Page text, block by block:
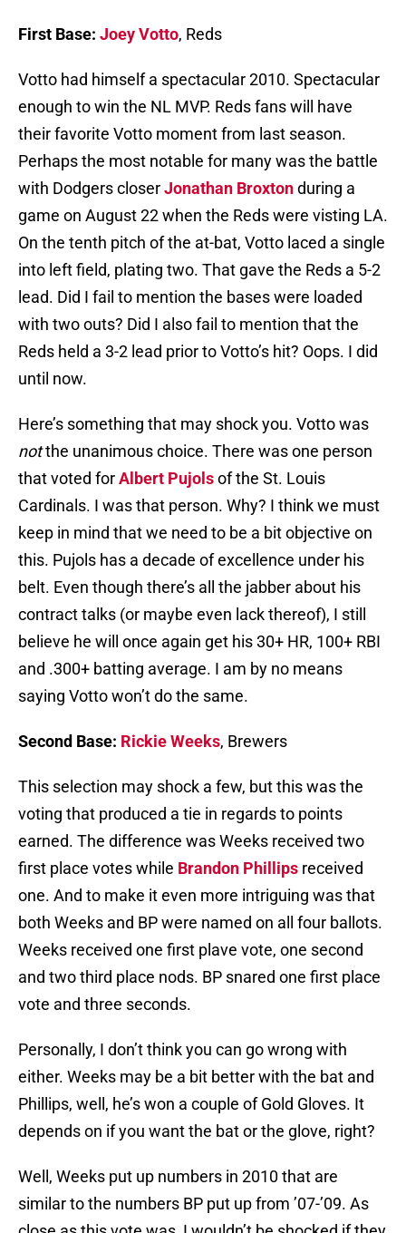
First Base: Joey Votto, Reds
Votto had himself a spectacular 2010. Spectacular
enough to win the NL MVP. Reds fans will have
their favorite Votto moment from last season.
Perhaps the most notable for many was the battle
with Dodgers closerJonathan Broxtonduring a
game on August 22 when the Reds were visting LA.
On the tenth pitch of the at-bat, Votto laced a single
into left field, plating two. That gave the Reds a 5-2
lead. Did I fail to mention the bases were loaded
with two outs? Did I also fail to mention that the
Reds held a 3-2 lead prior to Votto’s hit? Oops. I did
until now.
Here’s something that may shock you. Votto was
notthe unanimous choice. There was one person
that voted forAlbert Pujolsof the St. Louis
Cardinals. I was that person. Why? I think we must
keep in mind that we need to be a bit objective on
this. Pujols has a decade of excellence under his
belt. Even though there’s all the jabber about his
contract talks (or maybe even lack thereof), I still
believe he will once again get his 30+ HR, 100+ RBI
and .300+ batting average. I am by no means
saying Votto won’t do the same.
Second Base: Rickie Weeks, Brewers
This selection may shock a few, but this was the
voting that produced a tie in regards to points
earned. The difference was Weeks received two
first place votes while Brandon Phillips received
one. And to make it even more intriguing was that
both Weeks and BP were named on all four ballots.
Weeks received one first plave vote, one second
and two third place nods. BP snared one first place
vote and three seconds.
Personally, I don’t think you can go wrong with
either. Weeks may be a bit better with the bat and
Phillips, well, he’s won a couple of Gold Gloves. It
depends on if you want the bat or the glove, right?
Well, Weeks put up numbers in 2010 that are
similar to the numbers BP put up from ’07-’09. As